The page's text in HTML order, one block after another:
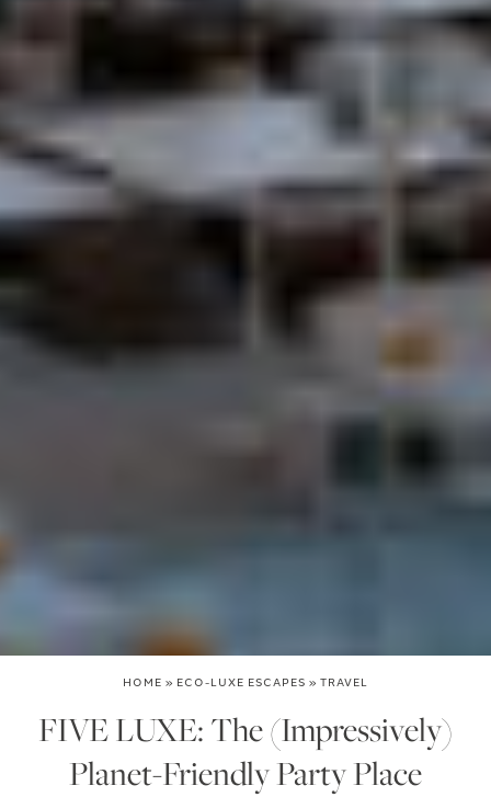
HOME » ECO-LUXE ESCAPES » TRAVEL
FIVE LUXE: The (Impressively)
Planet-Friendly Party Place